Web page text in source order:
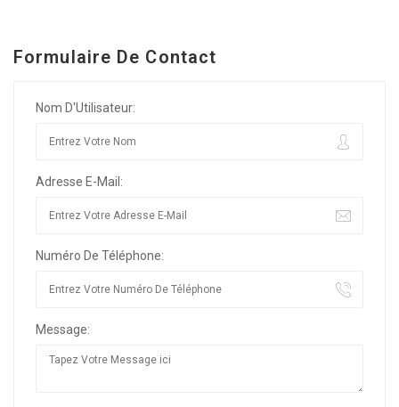
Formulaire De Contact
Nom D'Utilisateur:
Adresse E-Mail:
Numéro De Téléphone:
Message: